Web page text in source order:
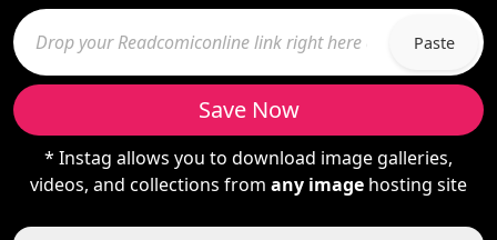
Paste
Save Now
* Instag allows you to download image galleries,
videos, and collections from any image hosting site